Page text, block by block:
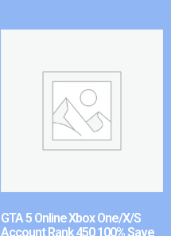
GTA 5 Online Xbox One/X/S
Account Rank 450 100% Save